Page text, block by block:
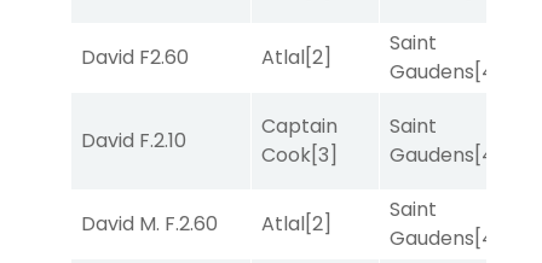
David F2.60 Atlal[2]
Saint
Gaudens[4]
David F.2.10
Captain
Cook[3]
Saint
Gaudens[4]
David M. F.2.60 Atlal[2]
Saint
Gaudens[4]